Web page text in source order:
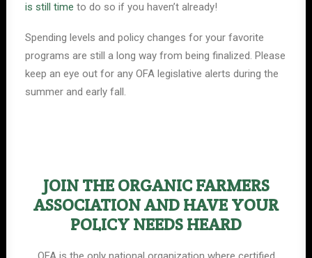
is still time to do so if you haven’t already!
Spending levels and policy changes for your favorite
programs are still a long way from being finalized. Please
keep an eye out for any OFA legislative alerts during the
summer and early fall.
JOIN THE ORGANIC FARMERS
ASSOCIATION AND HAVE YOUR
POLICY NEEDS HEARD